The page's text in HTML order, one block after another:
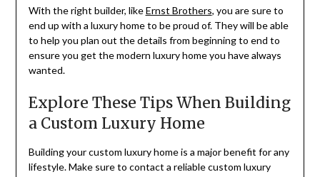
With the right builder, likeErnst Brothers, you are sure to
end up with a luxury home to be proud of. They will be able
to help you plan out the details from beginning to end to
ensure you get the modern luxury home you have always
wanted.
Explore These Tips When Building
a Custom Luxury Home
Building your custom luxury home is a major benefit for any
lifestyle. Make sure to contact a reliable custom luxury